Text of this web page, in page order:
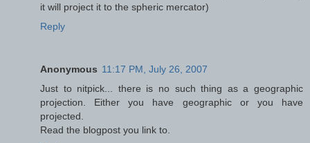
it will project it to the spheric mercator)
Reply
Anonymous 11:17 PM, July 26, 2007
Just to nitpick... there is no such thing as a geographic
projection. Either you have geographic or you have
projected.
Read the blogpost you link to.